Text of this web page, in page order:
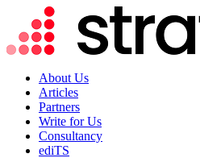
About Us
Articles
Partners
Write for Us
Consultancy
ediTS